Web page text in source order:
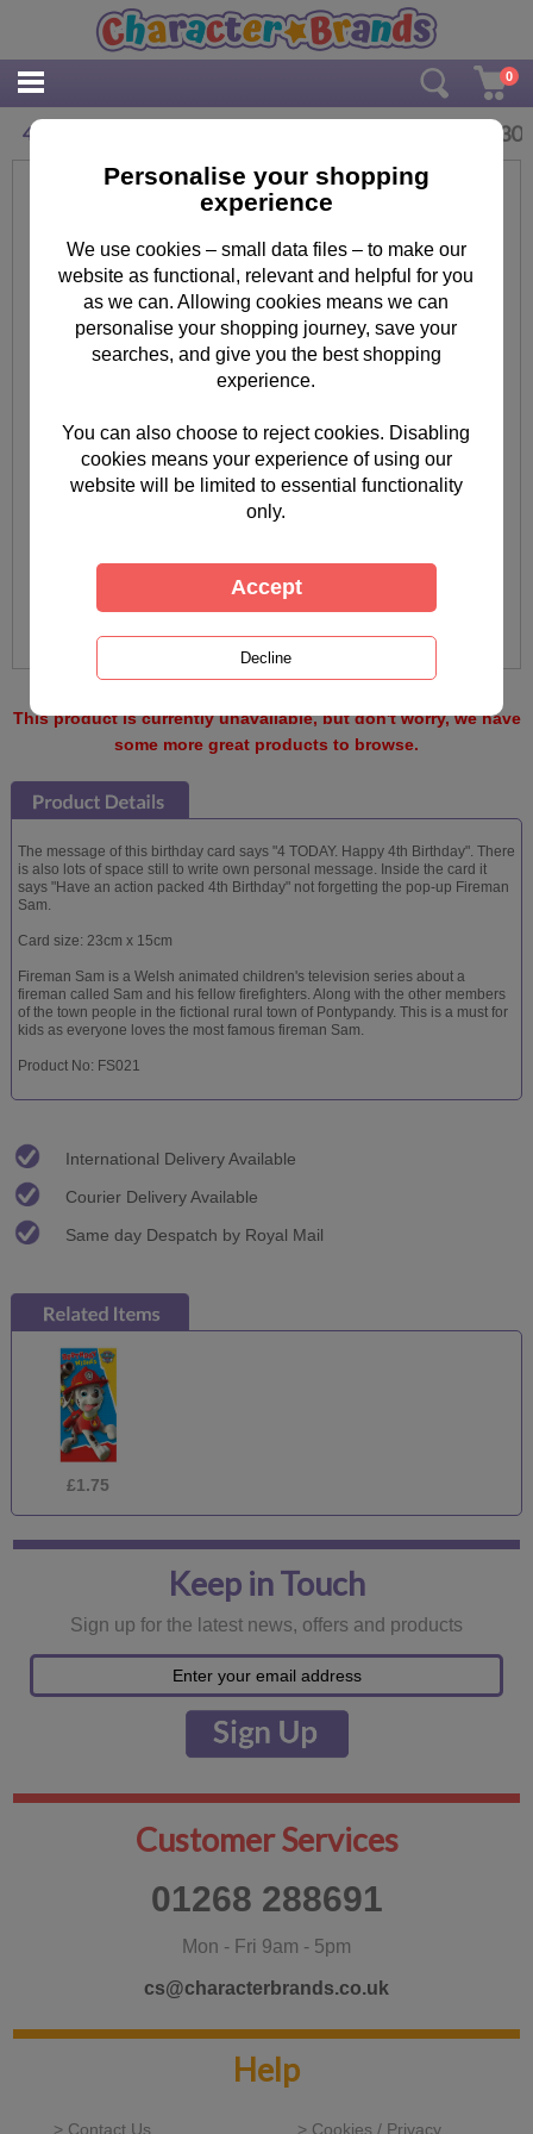
0
4 Today Fireman Sam Pop-Up Birthday Card 3.30
This product is currently unavailable, but don't worry, we have
some more great products to browse.
The message of this birthday card says "4 TODAY. Happy 4th Birthday". There
is also lots of space still to write own personal message. Inside the card it
says "Have an action packed 4th Birthday" not forgetting the pop-up Fireman
Sam.
Card size: 23cm x 15cm
Fireman Sam is a Welsh animated children's television series about a
fireman called Sam and his fellow firefighters. Along with the other members
of the town people in the fictional rural town of Pontypandy. This is a must for
kids as everyone loves the most famous fireman Sam.
Product No: FS021
International Delivery Available
Courier Delivery Available
Same day Despatch by Royal Mail
£1.75
Keep in Touch
Sign up for the latest news, offers and products
Customer Services
01268 288691
Mon - Fri 9am - 5pm
cs@characterbrands.co.uk
Help
> Contact Us > Cookies / Privacy
Personalise your shopping
experience
We use cookies – small data files – to make our
website as functional, relevant and helpful for you
as we can. Allowing cookies means we can
personalise your shopping journey, save your
searches, and give you the best shopping
experience.
You can also choose to reject cookies. Disabling
cookies means your experience of using our
website will be limited to essential functionality
only.